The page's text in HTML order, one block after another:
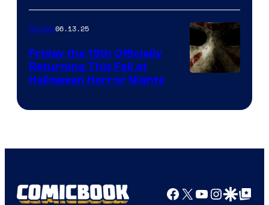
Movies06.13.25
Friday the 13th Officially
Returning This Fall at
Halloween Horror Nights
Facebook
X YouTube
GoogleGoogle Top